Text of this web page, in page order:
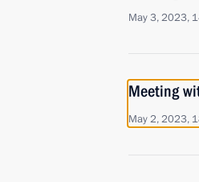
May 3, 2023,
Meeting
May 2, 2023,